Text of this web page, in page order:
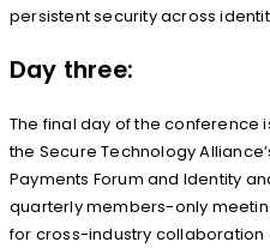
persistent security across
Day three:
The final day of the conference
the Secure Technology
Payments Forum and Identity
quarterly members-only
for cross-industry